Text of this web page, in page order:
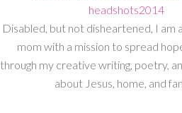
Disabled, but not disheartened, I am
mom with a mission to spread
through my creative writing, poetry,
about Jesus, home, and